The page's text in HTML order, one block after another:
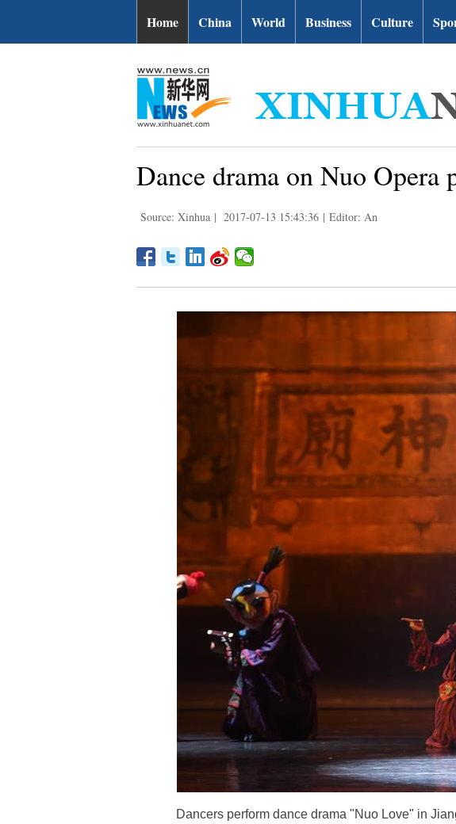
Home China World Business Culture
Dance drama on Nuo Opera
Source: Xinhua | 2017-07-13 15:43:36 | Editor: An
Dancers perform dance drama "Nuo Love" in